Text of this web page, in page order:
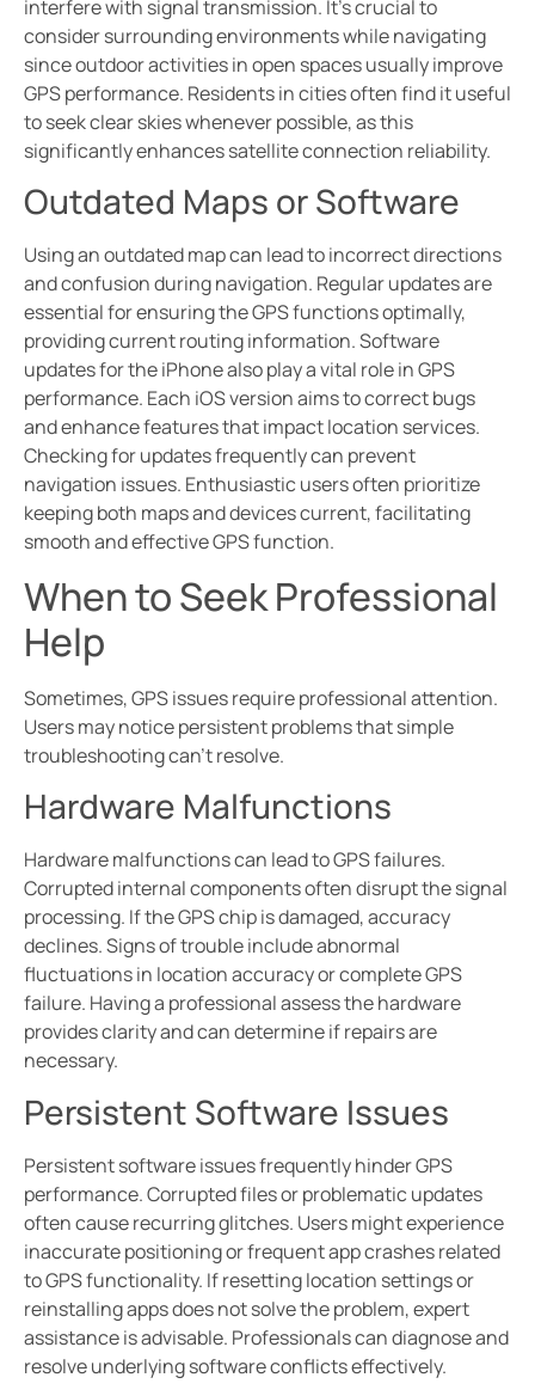
interfere with signal transmission. It’s crucial to
consider surrounding environments while navigating
since outdoor activities in open spaces usually improve
GPS performance. Residents in cities often find it useful
to seek clear skies whenever possible, as this
significantly enhances satellite connection reliability.
Outdated Maps or Software
Using an outdated map can lead to incorrect directions
and confusion during navigation. Regular updates are
essential for ensuring the GPS functions optimally,
providing current routing information. Software
updates for the iPhone also play a vital role in GPS
performance. Each iOS version aims to correct bugs
and enhance features that impact location services.
Checking for updates frequently can prevent
navigation issues. Enthusiastic users often prioritize
keeping both maps and devices current, facilitating
smooth and effective GPS function.
When to Seek Professional
Help
Sometimes, GPS issues require professional attention.
Users may notice persistent problems that simple
troubleshooting can’t resolve.
Hardware Malfunctions
Hardware malfunctions can lead to GPS failures.
Corrupted internal components often disrupt the signal
processing. If the GPS chip is damaged, accuracy
declines. Signs of trouble include abnormal
fluctuations in location accuracy or complete GPS
failure. Having a professional assess the hardware
provides clarity and can determine if repairs are
necessary.
Persistent Software Issues
Persistent software issues frequently hinder GPS
performance. Corrupted files or problematic updates
often cause recurring glitches. Users might experience
inaccurate positioning or frequent app crashes related
to GPS functionality. If resetting location settings or
reinstalling apps does not solve the problem, expert
assistance is advisable. Professionals can diagnose and
resolve underlying software conflicts effectively.